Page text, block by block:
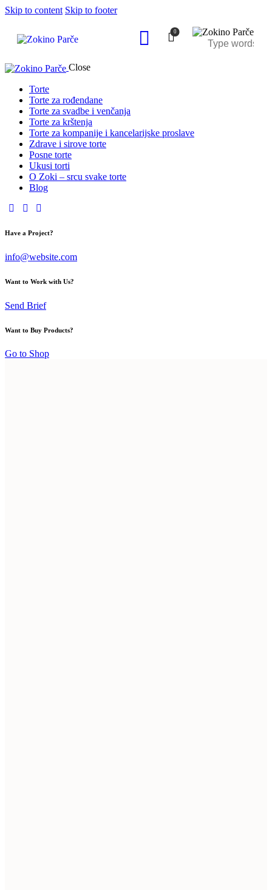
Skip to content Skip to footer
0
Close
Torte
Torte za rođendane
Torte za svadbe i venčanja
Torte za krštenja
Torte za kompanije i kancelarijske proslave
Zdrave i sirove torte
Posne torte
Ukusi torti
O Zoki – srcu svake torte
Blog
Have a Project?
info@website.com
Want to Work with Us?
Send Brief
Want to Buy Products?
Go to Shop